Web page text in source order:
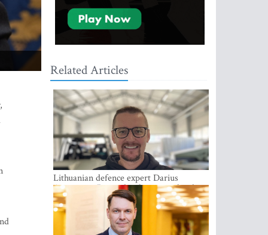
Related Articles
Lithuanian defence expert Darius
Antanaitis: Russia has become a local
security problem